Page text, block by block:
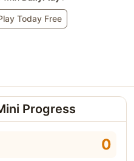
Today Free
Progress
0